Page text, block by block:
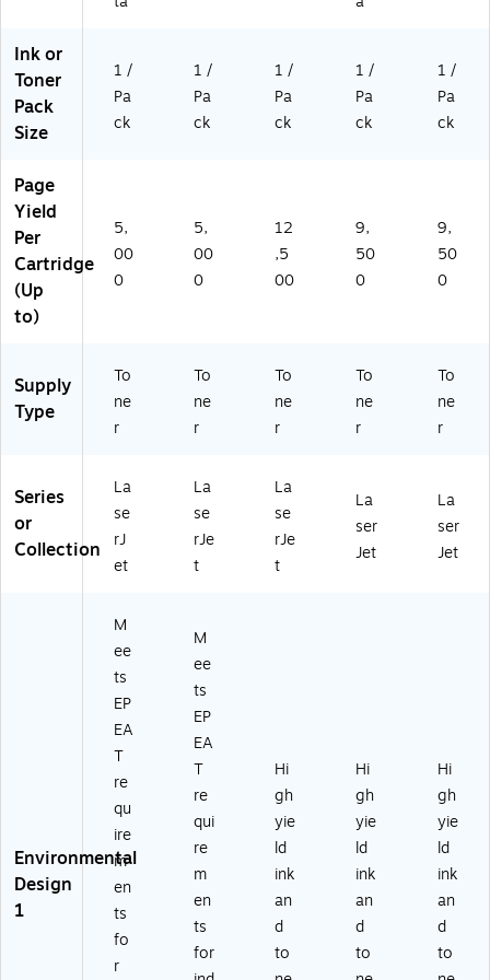
Ink or
Toner
Pack
Size
1 /
Pa
ck
1 /
Pa
ck
1 /
Pa
ck
1 /
Pa
ck
1 /
Pa
ck
Page
Yield
Per
Cartridge
(Up
to)
5,
00
0
5,
00
0
12
,5
00
9,
50
0
9,
50
0
Supply
Type
To
ne
r
To
ne
r
To
ne
r
To
ne
r
To
ne
r
Series
or
Collection
La
se
rJ
et
La
se
rJe
t
La
se
rJe
t
La
ser
Jet
La
ser
Jet
Environmental
Design
1
M
ee
ts
EP
EA
T
re
qu
ire
m
en
ts
fo
r
M
ee
ts
EP
EA
T
re
qui
re
m
en
ts
for
Hi
gh
yie
ld
ink
an
d
to
Hi
gh
yie
ld
ink
an
d
to
Hi
gh
yie
ld
ink
an
d
to